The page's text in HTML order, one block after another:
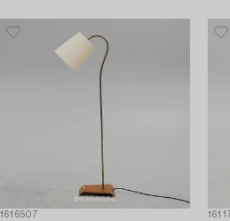
1616507